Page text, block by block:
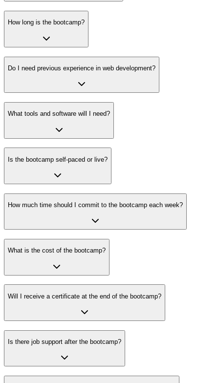
How long is the bootcamp?
Do I need previous experience in web development?
What tools and software will I need?
Is the bootcamp self-paced or live?
How much time should I commit to the bootcamp each week?
What is the cost of the bootcamp?
Will I receive a certificate at the end of the bootcamp?
Is there job support after the bootcamp?